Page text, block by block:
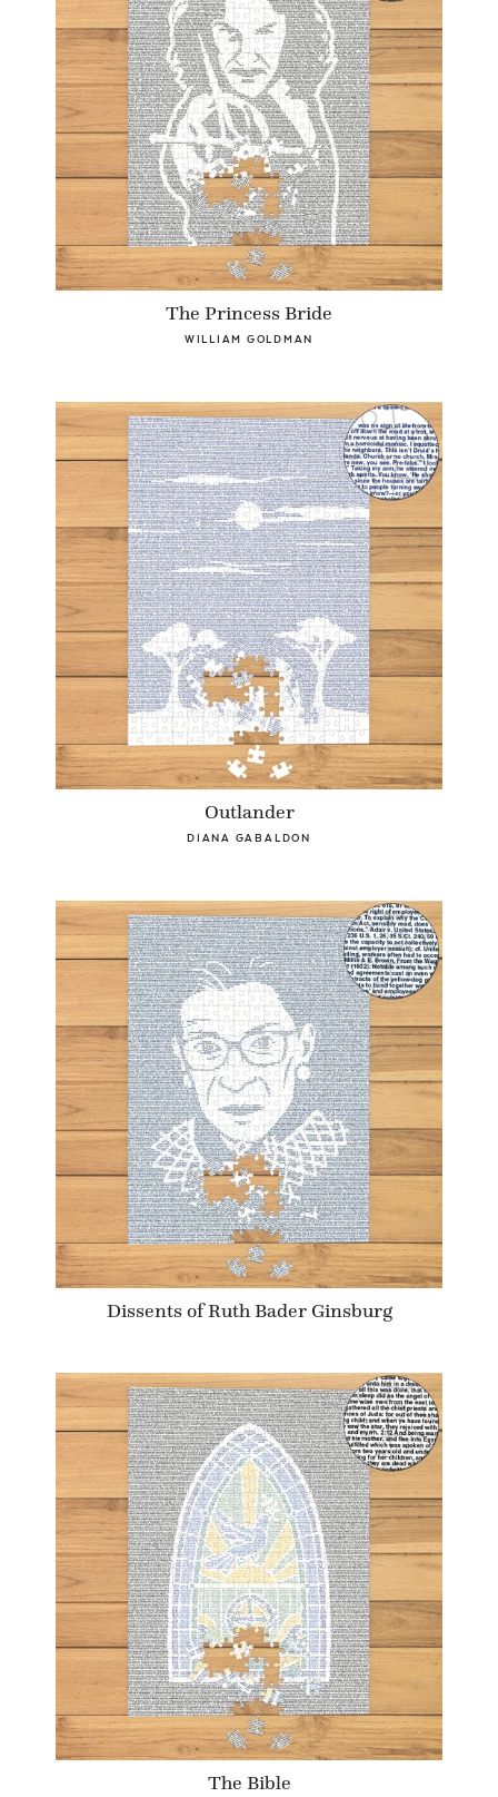
The Princess Bride
WILLIAM GOLDMAN
Outlander
DIANA GABALDON
Dissents of Ruth Bader Ginsburg
The Bible